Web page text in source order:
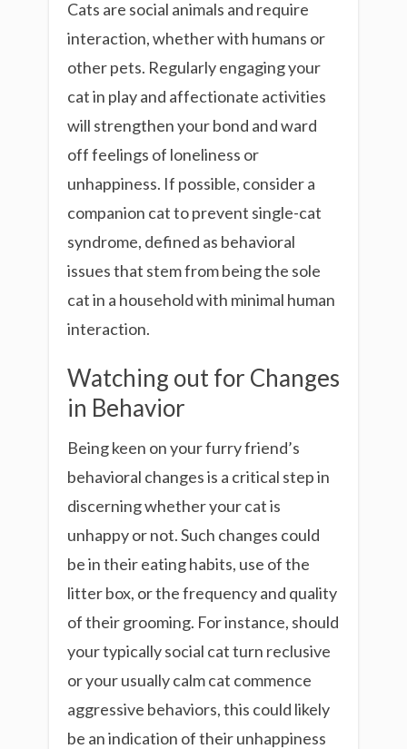
Cats are social animals and require
interaction, whether with humans or
other pets. Regularly engaging your
cat in play and affectionate activities
will strengthen your bond and ward
off feelings of loneliness or
unhappiness. If possible, consider a
companion cat to prevent single-cat
syndrome, defined as behavioral
issues that stem from being the sole
cat in a household with minimal human
interaction.
Watching out for Changes
in Behavior
Being keen on your furry friend’s
behavioral changes is a critical step in
discerning whether your cat is
unhappy or not. Such changes could
be in their eating habits, use of the
litter box, or the frequency and quality
of their grooming. For instance, should
your typically social cat turn reclusive
or your usually calm cat commence
aggressive behaviors, this could likely
be an indication of their unhappiness